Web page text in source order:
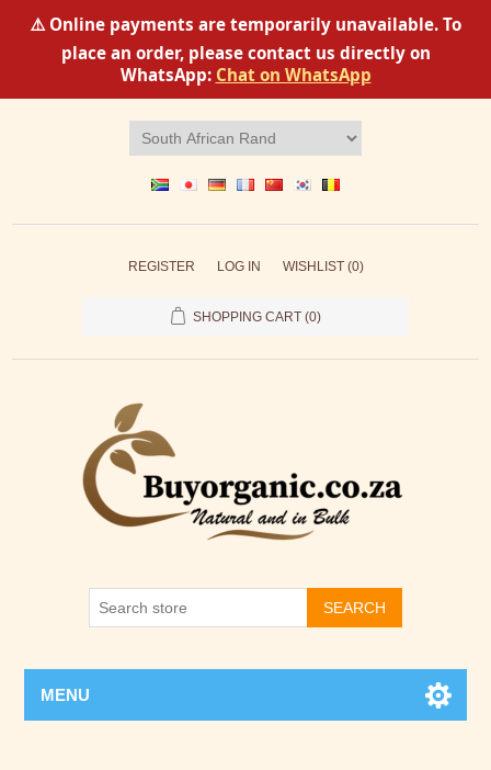
⚠️ Online payments are temporarily unavailable. To
place an order, please contact us directly on
WhatsApp: Chat on WhatsApp
REGISTER LOG IN WISHLIST (0)
SHOPPING CART (0)
SEARCH
MENU